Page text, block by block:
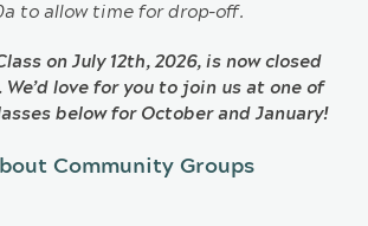
to allow time for drop-off.
on July 12th, 2026, is now closed
love for you to join us at one of
below for October and January!
Community Groups